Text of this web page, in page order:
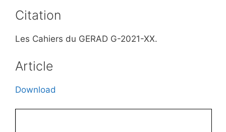
Citation
Les Cahiers du GERAD G-2021-XX.
Article
Download